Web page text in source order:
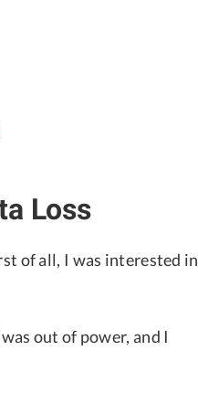
Loss
of all, I was interested in
out of power, and I